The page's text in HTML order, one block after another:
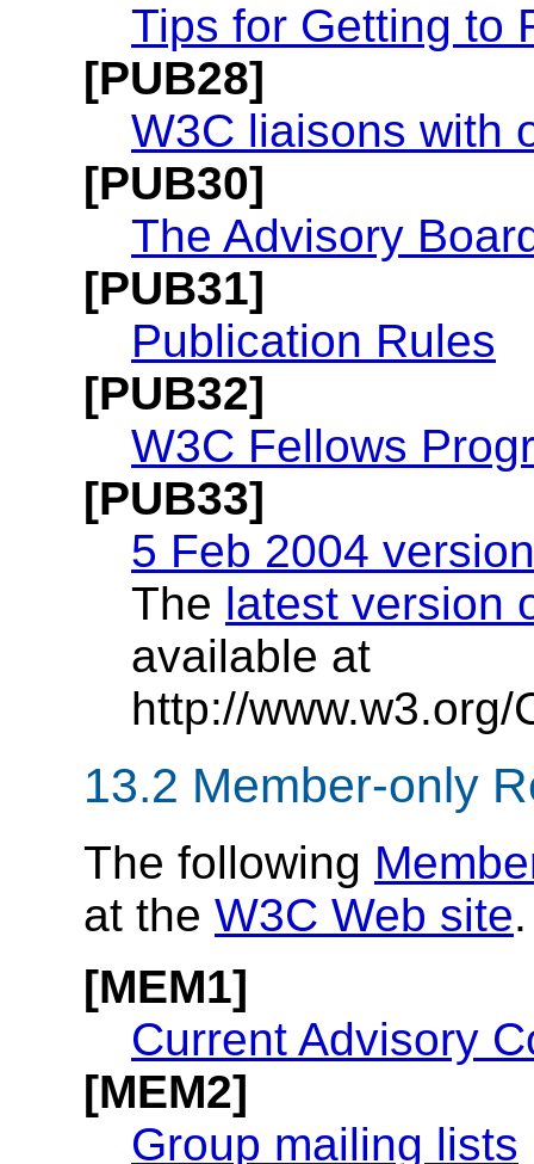
Tips for Getting to
[PUB28]
W3C liaisons with
[PUB30]
The Advisory
[PUB31]
Publication Rules
[PUB32]
W3C Fellows
[PUB33]
5 Feb 2004
The latest version
available at
http://
13.2 Member-only
The following
at the W3C Web site.
[MEM1]
Current Advisory
[MEM2]
Group mailing lists